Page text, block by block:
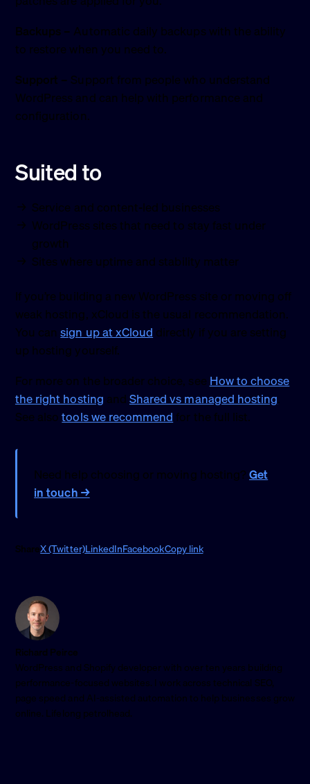
Backups– Automatic daily backups with the ability
to restore when you need to.
Support – Support from people who understand
WordPress and can help with performance and
configuration.
Suited to
Service and content-led businesses
WordPress sites that need to stay fast under
growth
Sites where uptime and stability matter
If you’re building a new WordPress site or moving off
weak hosting, xCloud is the usual recommendation.
You cansign up at xCloud directly if you are setting
up hosting yourself.
For more on the broader choice, see How to choose
the right hosting andShared vs managed hosting.
See alsotools we recommendfor the full list.
Need help choosing or moving hosting?Get
in touch →
ShareX (Twitter)LinkedInFacebookCopy link
Richard Peirce
WordPress and Shopify developer with over ten years building
performance-focused websites. I work across technical SEO,
page speed and AI-assisted automation to help businesses grow
online. Lifelong petrolhead.